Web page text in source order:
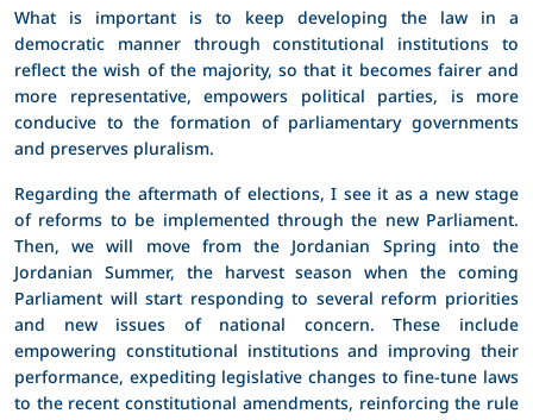
What is important is to keep developing the law in a
democratic manner through constitutional institutions to
reflect the wish of the majority, so that it becomes fairer and
more representative, empowers political parties, is more
conducive to the formation of parliamentary governments
and preserves pluralism.
Regarding the aftermath of elections, I see it as a new stage
of reforms to be implemented through the new Parliament.
Then, we will move from the Jordanian Spring into the
Jordanian Summer, the harvest season when the coming
Parliament will start responding to several reform priorities
and new issues of national concern. These include
empowering constitutional institutions and improving their
performance, expediting legislative changes to fine-tune laws
to the recent constitutional amendments, reinforcing the rule